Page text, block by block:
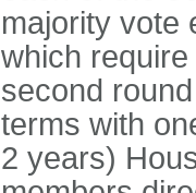
majority vote
which
second
terms with
2 years)